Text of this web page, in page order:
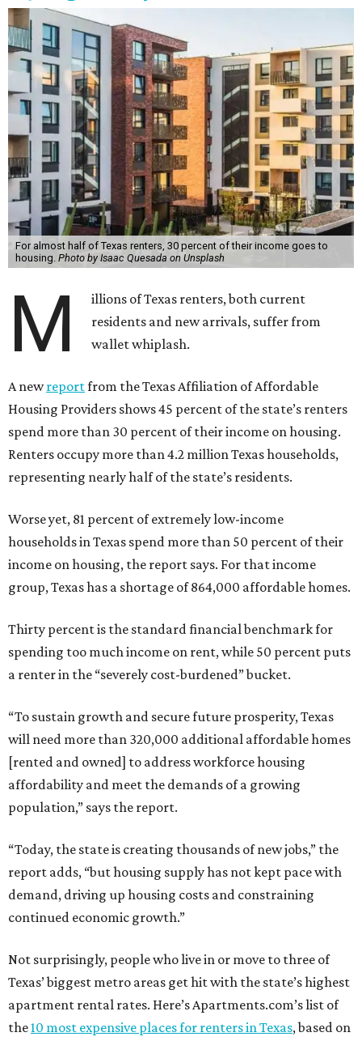
For almost half of Texas renters, 30 percent of their income goes to
housing. Photo by Isaac Quesada on Unsplash
M
illions of Texas renters, both current
residents and new arrivals, suffer from
wallet whiplash.
A newreportfrom the Texas Affiliation of Affordable
Housing Providers shows 45 percent of the state’s renters
spend more than 30 percent of their income on housing.
Renters occupy more than 4.2 million Texas households,
representing nearly half of the state’s residents.
Worse yet, 81 percent of extremely low-income
households in Texas spend more than 50 percent of their
income on housing, the report says. For that income
group, Texas has a shortage of 864,000 affordable homes.
Thirty percent is the standard financial benchmark for
spending too much income on rent, while 50 percent puts
a renter in the “severely cost-burdened” bucket.
“To sustain growth and secure future prosperity, Texas
will need more than 320,000 additional affordable homes
[rented and owned] to address workforce housing
affordability and meet the demands of a growing
population,” says the report.
“Today, the state is creating thousands of new jobs,” the
report adds, “but housing supply has not kept pace with
demand, driving up housing costs and constraining
continued economic growth.”
Not surprisingly, people who live in or move to three of
Texas’ biggest metro areas get hit with the state’s highest
apartment rental rates. Here’s Apartments.com’s list of
the10 most expensive places for renters in Texas, based on